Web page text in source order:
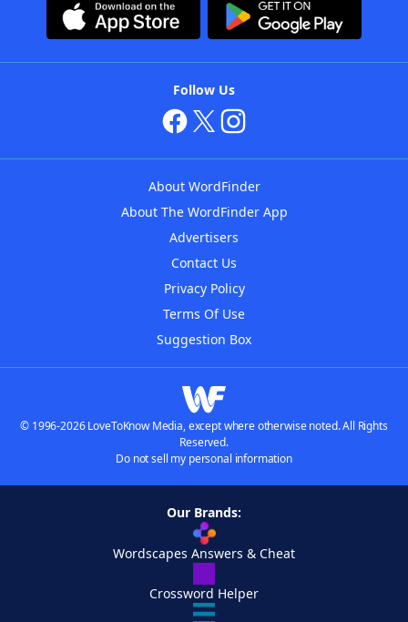
Follow Us
About WordFinder
About The WordFinder App
Advertisers
Contact Us
Privacy Policy
Terms Of Use
Suggestion Box
© 1996-2026 LoveToKnow Media, except where otherwise noted. All Rights
Reserved.
Do not sell my personal information
Our Brands:
Wordscapes Answers & Cheat
Crossword Helper